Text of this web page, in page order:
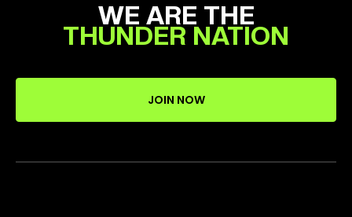
WE ARE THE
THUNDER NATION
JOIN NOW